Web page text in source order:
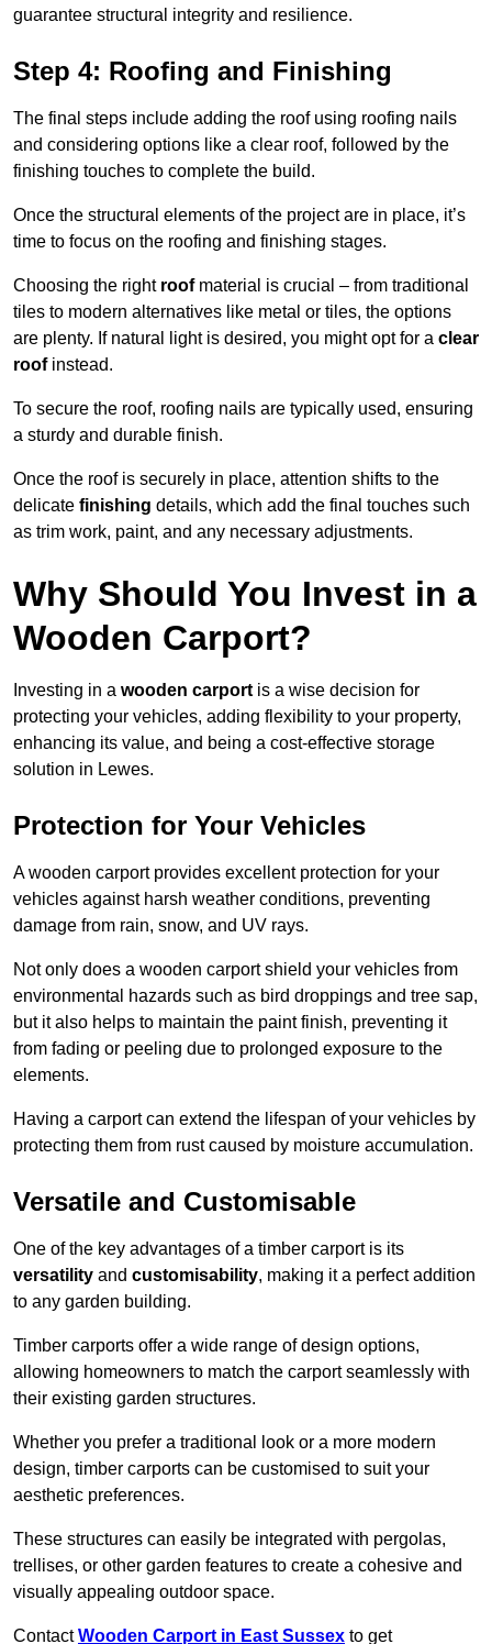
guarantee structural integrity and resilience.
Step 4: Roofing and Finishing
The final steps include adding the roof using roofing nails
and considering options like a clear roof, followed by the
finishing touches to complete the build.
Once the structural elements of the project are in place, it’s
time to focus on the roofing and finishing stages.
Choosing the right roofmaterial is crucial – from traditional
tiles to modern alternatives like metal or tiles, the options
are plenty. If natural light is desired, you might opt for a clear
roofinstead.
To secure the roof, roofing nails are typically used, ensuring
a sturdy and durable finish.
Once the roof is securely in place, attention shifts to the
delicate finishing details, which add the final touches such
as trim work, paint, and any necessary adjustments.
Why Should You Invest in a
Wooden Carport?
Investing in a wooden carport is a wise decision for
protecting your vehicles, adding flexibility to your property,
enhancing its value, and being a cost-effective storage
solution in Lewes.
Protection for Your Vehicles
A wooden carport provides excellent protection for your
vehicles against harsh weather conditions, preventing
damage from rain, snow, and UV rays.
Not only does a wooden carport shield your vehicles from
environmental hazards such as bird droppings and tree sap,
but it also helps to maintain the paint finish, preventing it
from fading or peeling due to prolonged exposure to the
elements.
Having a carport can extend the lifespan of your vehicles by
protecting them from rust caused by moisture accumulation.
Versatile and Customisable
One of the key advantages of a timber carport is its
versatility and customisability, making it a perfect addition
to any garden building.
Timber carports offer a wide range of design options,
allowing homeowners to match the carport seamlessly with
their existing garden structures.
Whether you prefer a traditional look or a more modern
design, timber carports can be customised to suit your
aesthetic preferences.
These structures can easily be integrated with pergolas,
trellises, or other garden features to create a cohesive and
visually appealing outdoor space.
ContactWooden Carport in East Sussex to get